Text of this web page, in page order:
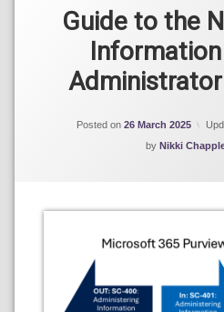
Guide to the
Posted on 26 March 2025
by Nikki
Microsoft
Certifications
Microsoft
Purview